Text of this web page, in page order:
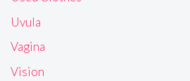
Uvula
Vagina
Vision